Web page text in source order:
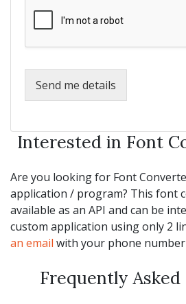
Send me details
Interested in Font
Are you looking for Font
application / program? This font
available as an API and can be
custom application using only 2
an email with your phone
Frequently